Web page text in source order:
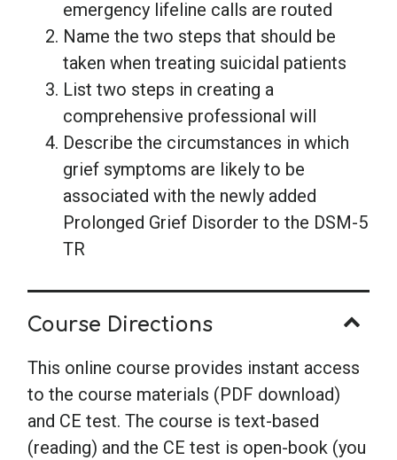
emergency lifeline calls are routed
Name the two steps that should be
taken when treating suicidal patients
List two steps in creating a
comprehensive professional will
Describe the circumstances in which
grief symptoms are likely to be
associated with the newly added
Prolonged Grief Disorder to the DSM-5
TR
Course Directions
This online course provides instant access
to the course materials (PDF download)
and CE test. The course is text-based
(reading) and the CE test is open-book (you